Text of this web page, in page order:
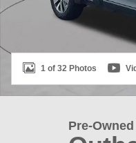
1 of 32 Photos
Pre-